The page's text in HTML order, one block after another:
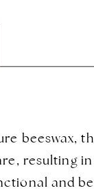
beeswax,
resulting
and